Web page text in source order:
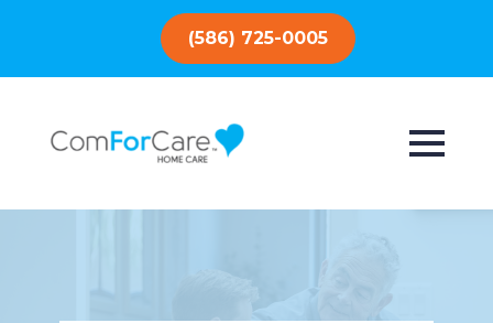
(586) 725-0005